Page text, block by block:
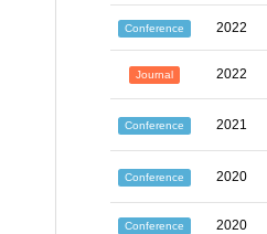
Conference 2022
Journal 2022
Conference 2021
Conference 2020
Conference 2020